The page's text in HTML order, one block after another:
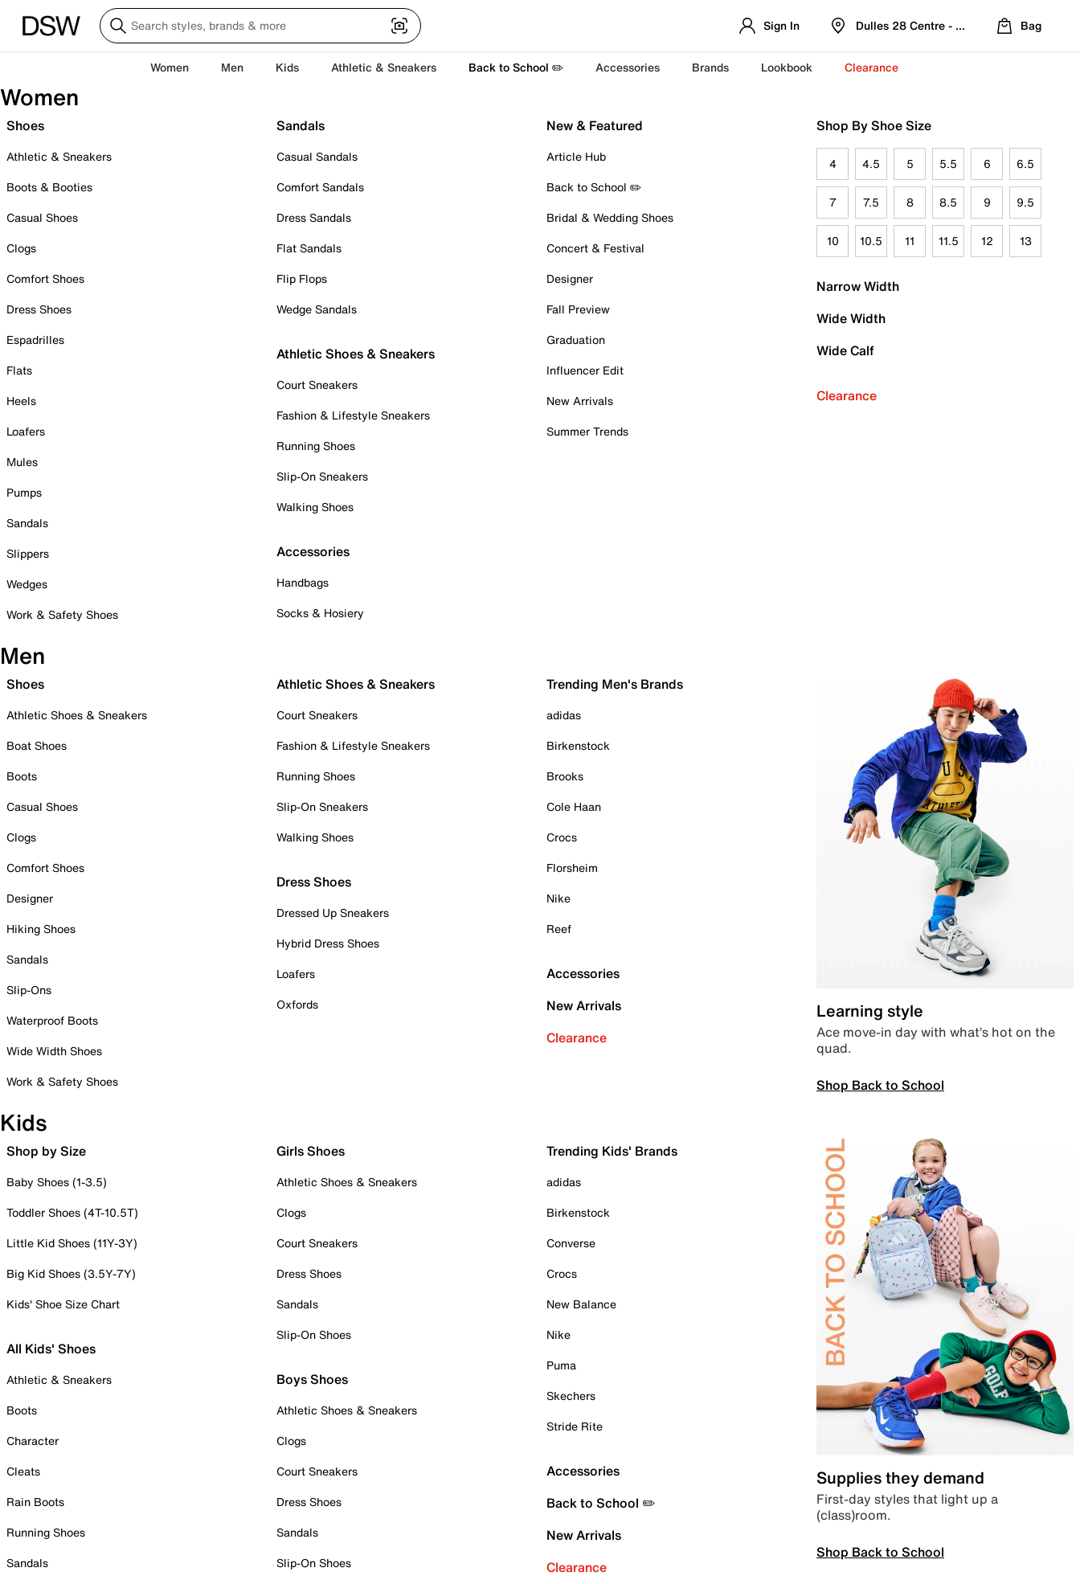
Sign In Dulles 28 Centre - Refreshed Location
Bag
Women Men Kids Athletic & Sneakers Back to School ✏️ Accessories Brands Lookbook Clearance
Women
Shoes
Athletic & Sneakers
Boots & Booties
Casual Shoes
Clogs
Comfort Shoes
Dress Shoes
Espadrilles
Flats
Heels
Loafers
Mules
Pumps
Sandals
Slippers
Wedges
Work & Safety Shoes
Sandals
Casual Sandals
Comfort Sandals
Dress Sandals
Flat Sandals
Flip Flops
Wedge Sandals
Athletic Shoes & Sneakers
Court Sneakers
Fashion & Lifestyle Sneakers
Running Shoes
Slip-On Sneakers
Walking Shoes
Accessories
Handbags
Socks & Hosiery
New & Featured
Article Hub
Back to School ✏️
Bridal & Wedding Shoes
Concert & Festival
Designer
Fall Preview
Graduation
Influencer Edit
New Arrivals
Summer Trends
Shop By Shoe Size
4 4.5 5 5.5 6 6.5
7 7.5 8 8.5 9 9.5
10 10.5 11 11.5 12 13
Narrow Width
Wide Width
Wide Calf
Clearance
Men
Shoes
Athletic Shoes & Sneakers
Boat Shoes
Boots
Casual Shoes
Clogs
Comfort Shoes
Designer
Hiking Shoes
Sandals
Slip-Ons
Waterproof Boots
Wide Width Shoes
Work & Safety Shoes
Athletic Shoes & Sneakers
Court Sneakers
Fashion & Lifestyle Sneakers
Running Shoes
Slip-On Sneakers
Walking Shoes
Dress Shoes
Dressed Up Sneakers
Hybrid Dress Shoes
Loafers
Oxfords
Trending Men's Brands
adidas
Birkenstock
Brooks
Cole Haan
Crocs
Florsheim
Nike
Reef
Accessories
New Arrivals
Clearance
Learning style
Ace move-in day with what’s hot on the
quad.
Shop Back to School
Kids
Shop by Size
Baby Shoes (1-3.5)
Toddler Shoes (4T-10.5T)
Little Kid Shoes (11Y-3Y)
Big Kid Shoes (3.5Y-7Y)
Kids' Shoe Size Chart
All Kids' Shoes
Athletic & Sneakers
Boots
Character
Cleats
Rain Boots
Running Shoes
Sandals
Girls Shoes
Athletic Shoes & Sneakers
Clogs
Court Sneakers
Dress Shoes
Sandals
Slip-On Shoes
Boys Shoes
Athletic Shoes & Sneakers
Clogs
Court Sneakers
Dress Shoes
Sandals
Slip-On Shoes
Trending Kids' Brands
adidas
Birkenstock
Converse
Crocs
New Balance
Nike
Puma
Skechers
Stride Rite
Accessories
Back to School ✏️
New Arrivals
Clearance
Supplies they demand
First-day styles that light up a
(class)room.
Shop Back to School